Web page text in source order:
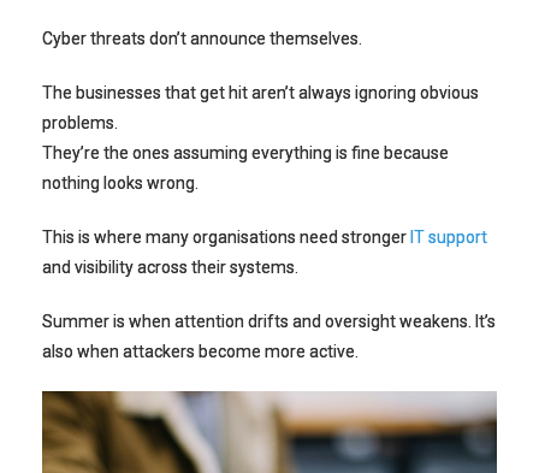
Cyber threats don’t announce themselves.
The businesses that get hit aren’t always ignoring obvious
problems.
They’re the ones assuming everything is fine because
nothing looks wrong.
This is where many organisations need stronger IT support
and visibility across their systems.
Summer is when attention drifts and oversight weakens. It’s
also when attackers become more active.